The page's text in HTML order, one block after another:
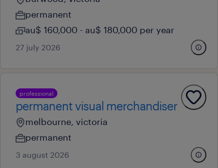
permanent
au$ 160,000 - au$ 180,000 per year
27 july 2026
professional
permanent visual merchandiser
melbourne, victoria
permanent
3 august 2026